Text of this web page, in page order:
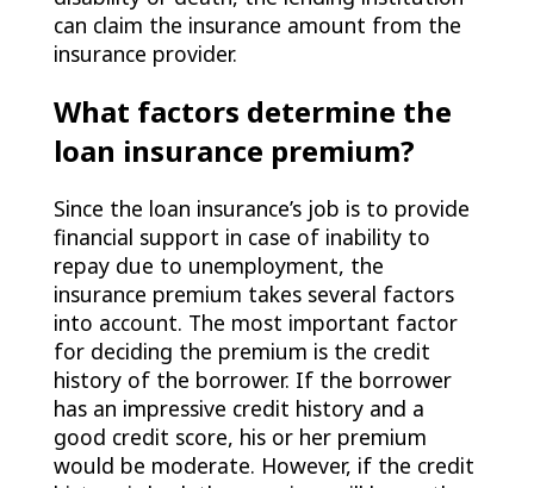
can claim the insurance amount from the
insurance provider.
What factors determine the
loan insurance premium?
Since the loan insurance’s job is to provide
financial support in case of inability to
repay due to unemployment, the
insurance premium takes several factors
into account. The most important factor
for deciding the premium is the credit
history of the borrower. If the borrower
has an impressive credit history and a
good credit score, his or her premium
would be moderate. However, if the credit